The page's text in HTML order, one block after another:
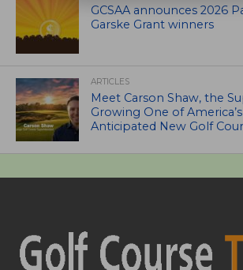
GCSAA announces 2026
Garske Grant winners
ARTICLES
Meet Carson Shaw, the
Growing One of
Anticipated New Golf